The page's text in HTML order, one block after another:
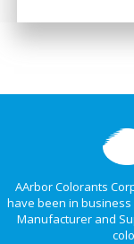
AArbor Colorants
have been in business
Manufacturer and